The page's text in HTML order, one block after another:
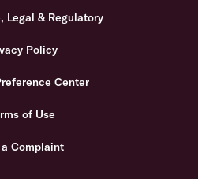
Legal & Regulatory
Policy
Center
of Use
Complaint